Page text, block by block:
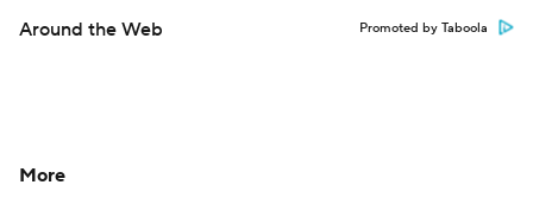
Around the Web Promoted by Taboola
More